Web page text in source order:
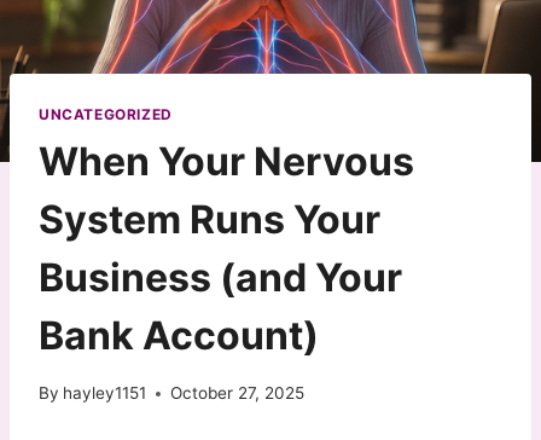
UNCATEGORIZED
When Your Nervous
System Runs Your
Business (and Your
Bank Account)
By hayley1151 October 27, 2025